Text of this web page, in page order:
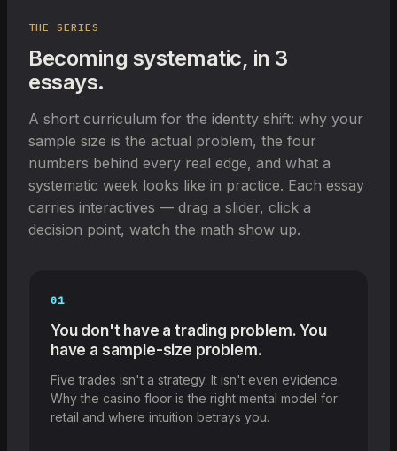
THE SERIES
Becoming systematic, in 3
essays.
A short curriculum for the identity shift: why your
sample size is the actual problem, the four
numbers behind every real edge, and what a
systematic week looks like in practice. Each essay
carries interactives — drag a slider, click a
decision point, watch the math show up.
01
You don't have a trading problem. You
have a sample-size problem.
Five trades isn't a strategy. It isn't even evidence.
Why the casino floor is the right mental model for
retail and where intuition betrays you.